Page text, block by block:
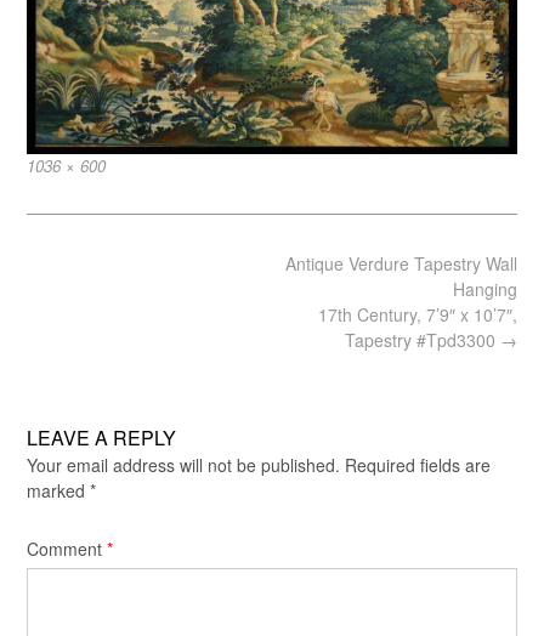
Full
1036 × 600
Antique Verdure Tapestry Wall
Hanging
17th Century, 7’9″ x 10’7″,
Tapestry #Tpd3300 →
LEAVE A REPLY
Your email address will not be published. Required fields are
marked *
Comment *